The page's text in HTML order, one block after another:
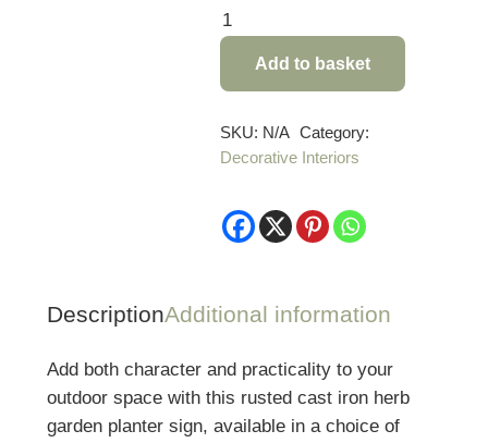
Rusted
Cast
Garden
Planter
quantity
Add to basket
SKU: N/A Category:
Decorative Interiors
DescriptionAdditional information
Add both character and practicality to your
outdoor space with this rusted cast iron herb
garden planter sign, available in a choice of